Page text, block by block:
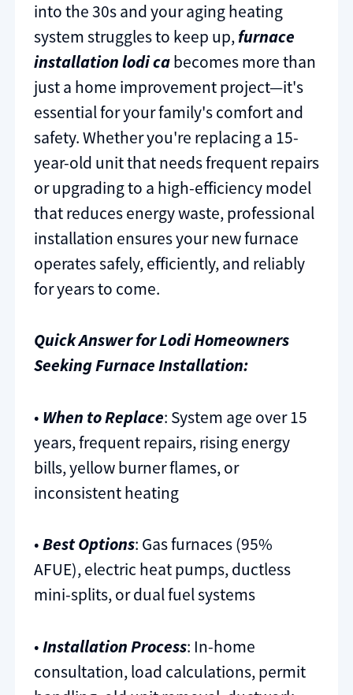
into the 30s and your aging heating
system struggles to keep up,furnace
installation lodi cabecomes more than
just a home improvement project—it's
essential for your family's comfort and
safety. Whether you're replacing a 15-
year-old unit that needs frequent repairs
or upgrading to a high-efficiency model
that reduces energy waste, professional
installation ensures your new furnace
operates safely, efficiently, and reliably
for years to come.
Quick Answer for Lodi Homeowners
Seeking Furnace Installation:
• When to Replace: System age over 15
years, frequent repairs, rising energy
bills, yellow burner flames, or
inconsistent heating
•Best Options: Gas furnaces (95%
AFUE), electric heat pumps, ductless
mini-splits, or dual fuel systems
•Installation Process: In-home
consultation, load calculations, permit